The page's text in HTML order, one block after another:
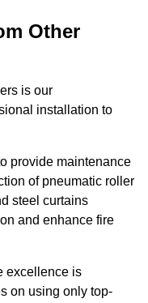
Other
is our
installation to
provide maintenance
of pneumatic roller
steel curtains
and enhance fire
excellence is
on using only top-